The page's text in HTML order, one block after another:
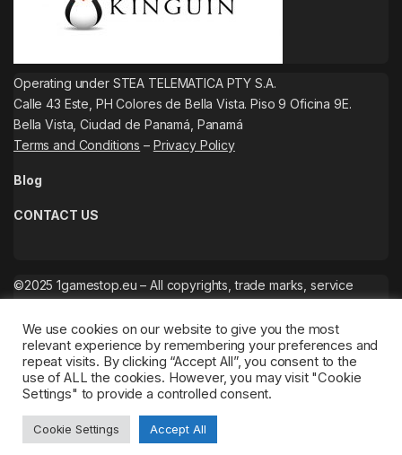
Operating under STEA TELEMATICA PTY S.A.
Calle 43 Este, PH Colores de Bella Vista. Piso 9 Oficina 9E.
Bella Vista, Ciudad de Panamá, Panamá
Terms and Conditions – Privacy Policy
Blog
CONTACT US
©2025 1gamestop.eu – All copyrights, trade marks, service
We use cookies on our website to give you the most
relevant experience by remembering your preferences and
repeat visits. By clicking “Accept All”, you consent to the
use of ALL the cookies. However, you may visit "Cookie
Settings" to provide a controlled consent.
Cookie Settings Accept All